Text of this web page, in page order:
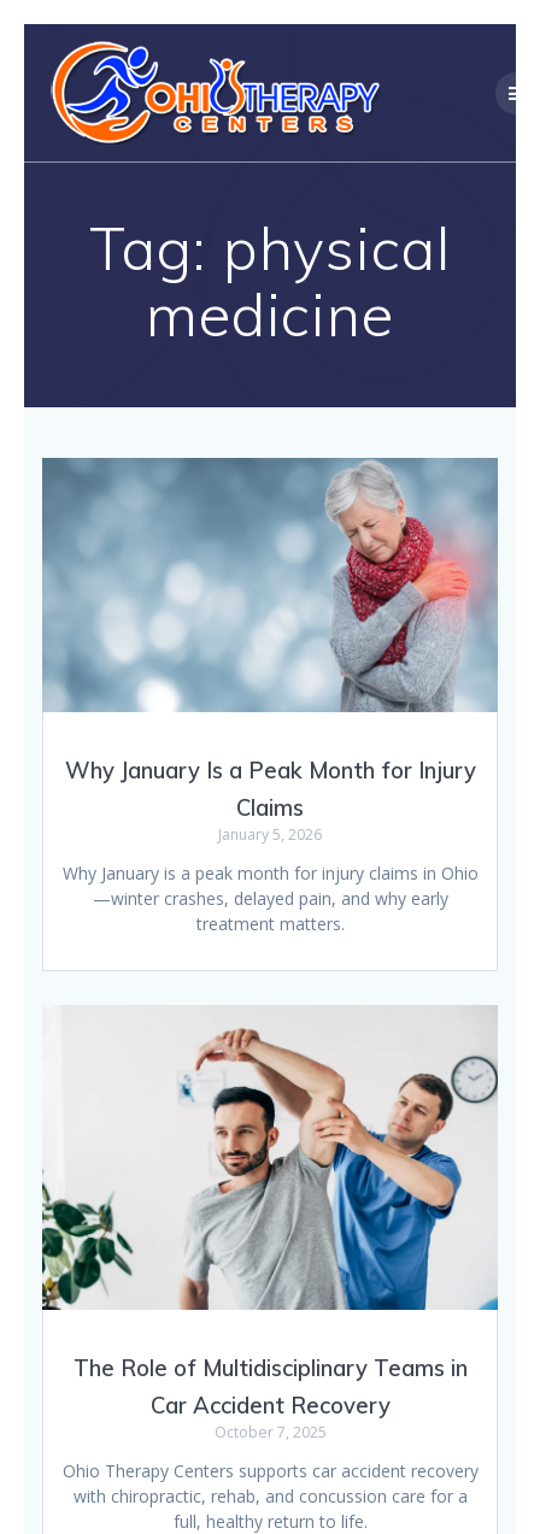
content
Tag: physical
medicine
Why January Is a Peak Month for Injury
Claims
January 5, 2026
Why January is a peak month for injury claims in Ohio
—winter crashes, delayed pain, and why early
treatment matters.
The Role of Multidisciplinary Teams in
Car Accident Recovery
October 7, 2025
Ohio Therapy Centers supports car accident recovery
with chiropractic, rehab, and concussion care for a
full, healthy return to life.